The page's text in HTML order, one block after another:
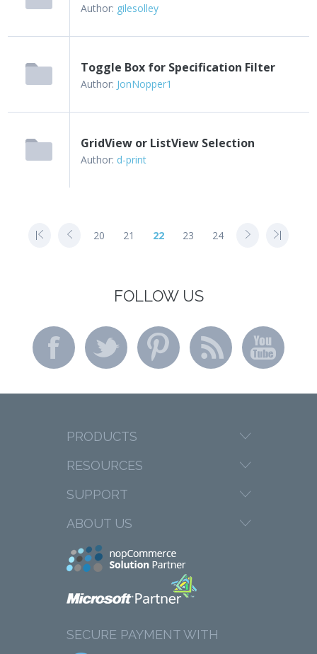
Author: gilesolley
Toggle Box for Specification Filter
Author: JonNopper1
GridView or ListView Selection
Author: d-print
20 21 22 23 24
FOLLOW US
PRODUCTS
RESOURCES
SUPPORT
ABOUT US
SECURE PAYMENT WITH